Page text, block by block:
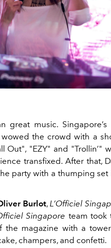
music. Singapore’s
the crowd with a
Out", "EZY" and "Trollin’"
transfixed. After that,
party with a thumping set
Burlot, L’Officiel
Singapore team took
magazine with a
champers, and confetti.